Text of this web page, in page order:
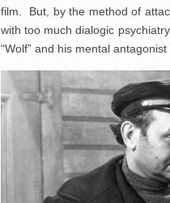
film. But, by the method of
with too much dialogic
“Wolf” and his mental